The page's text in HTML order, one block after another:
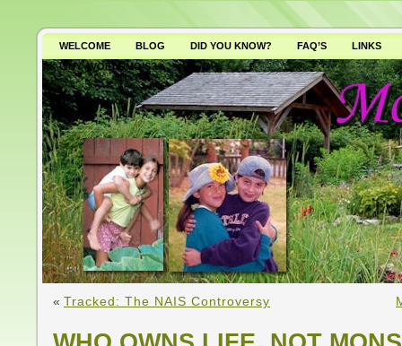
WELCOME BLOG DID YOU KNOW? FAQ’S
LINKS
WHY AVOID GMO’S?
« Tracked: The NAIS Controversy